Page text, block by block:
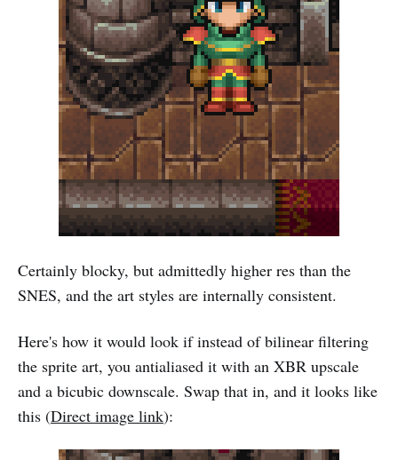
Certainly blocky, but admittedly higher res than the
SNES, and the art styles are internally consistent.
Here's how it would look if instead of bilinear filtering
the sprite art, you antialiased it with an XBR upscale
and a bicubic downscale. Swap that in, and it looks like
this (Direct image link):